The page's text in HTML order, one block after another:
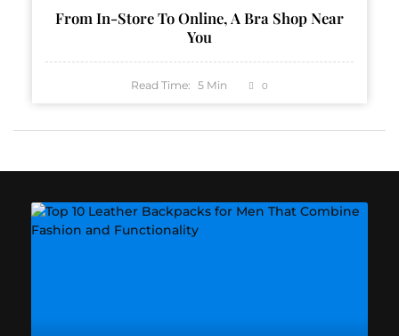
From In-Store To Online, A Bra Shop Near
You
Read Time: 5 Min 0